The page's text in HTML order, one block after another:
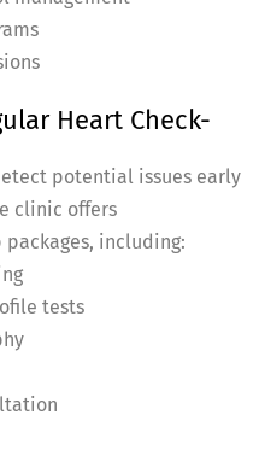
Heart Check-
potential issues early
clinic offers
including:
tests